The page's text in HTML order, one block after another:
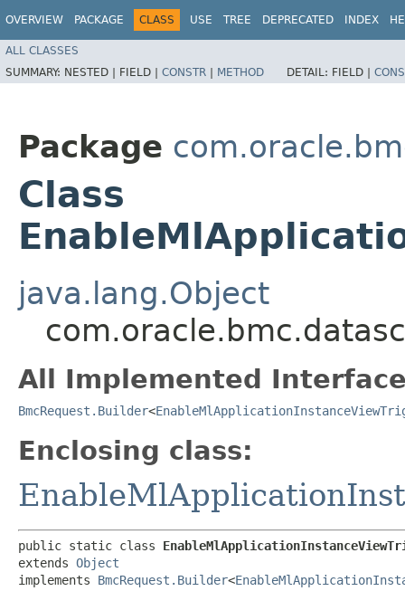
OVERVIEW PACKAGE CLASS USE TREE DEPRECATED INDEX
ALL CLASSES
SUMMARY: NESTED | FIELD | CONSTR | METHOD DETAIL: FIELD |
Package
Class
java.lang.Object
All Implemented
BmcRequest.Builder<
Enclosing class:
public static class
extends Object
implements BmcRequest.Builder<